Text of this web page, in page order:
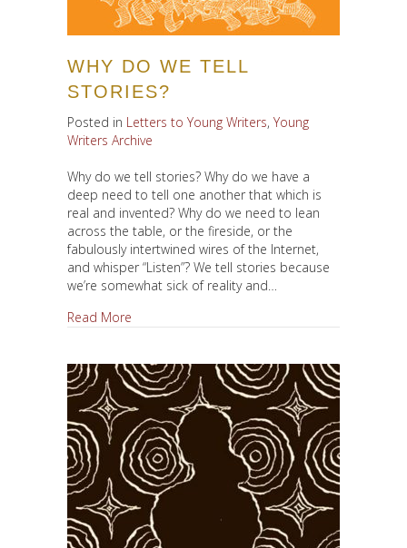
WHY DO WE TELL
STORIES?
Posted in Letters to Young Writers, Young
Writers Archive
Why do we tell stories? Why do we have a
deep need to tell one another that which is
real and invented? Why do we need to lean
across the table, or the fireside, or the
fabulously intertwined wires of the Internet,
and whisper “Listen”? We tell stories because
we’re somewhat sick of reality and…
Read More